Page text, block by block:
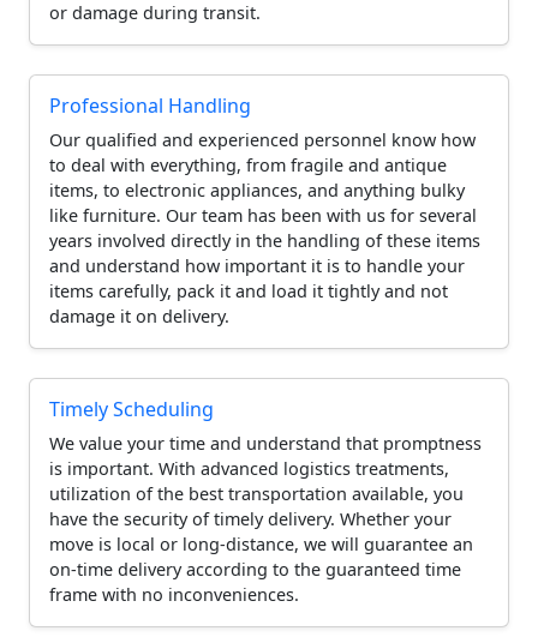
or damage during transit.
Professional Handling
Our qualified and experienced personnel know how
to deal with everything, from fragile and antique
items, to electronic appliances, and anything bulky
like furniture. Our team has been with us for several
years involved directly in the handling of these items
and understand how important it is to handle your
items carefully, pack it and load it tightly and not
damage it on delivery.
Timely Scheduling
We value your time and understand that promptness
is important. With advanced logistics treatments,
utilization of the best transportation available, you
have the security of timely delivery. Whether your
move is local or long-distance, we will guarantee an
on-time delivery according to the guaranteed time
frame with no inconveniences.